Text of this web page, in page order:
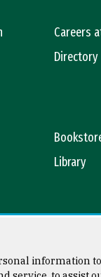
Careers
Directory
Library
information